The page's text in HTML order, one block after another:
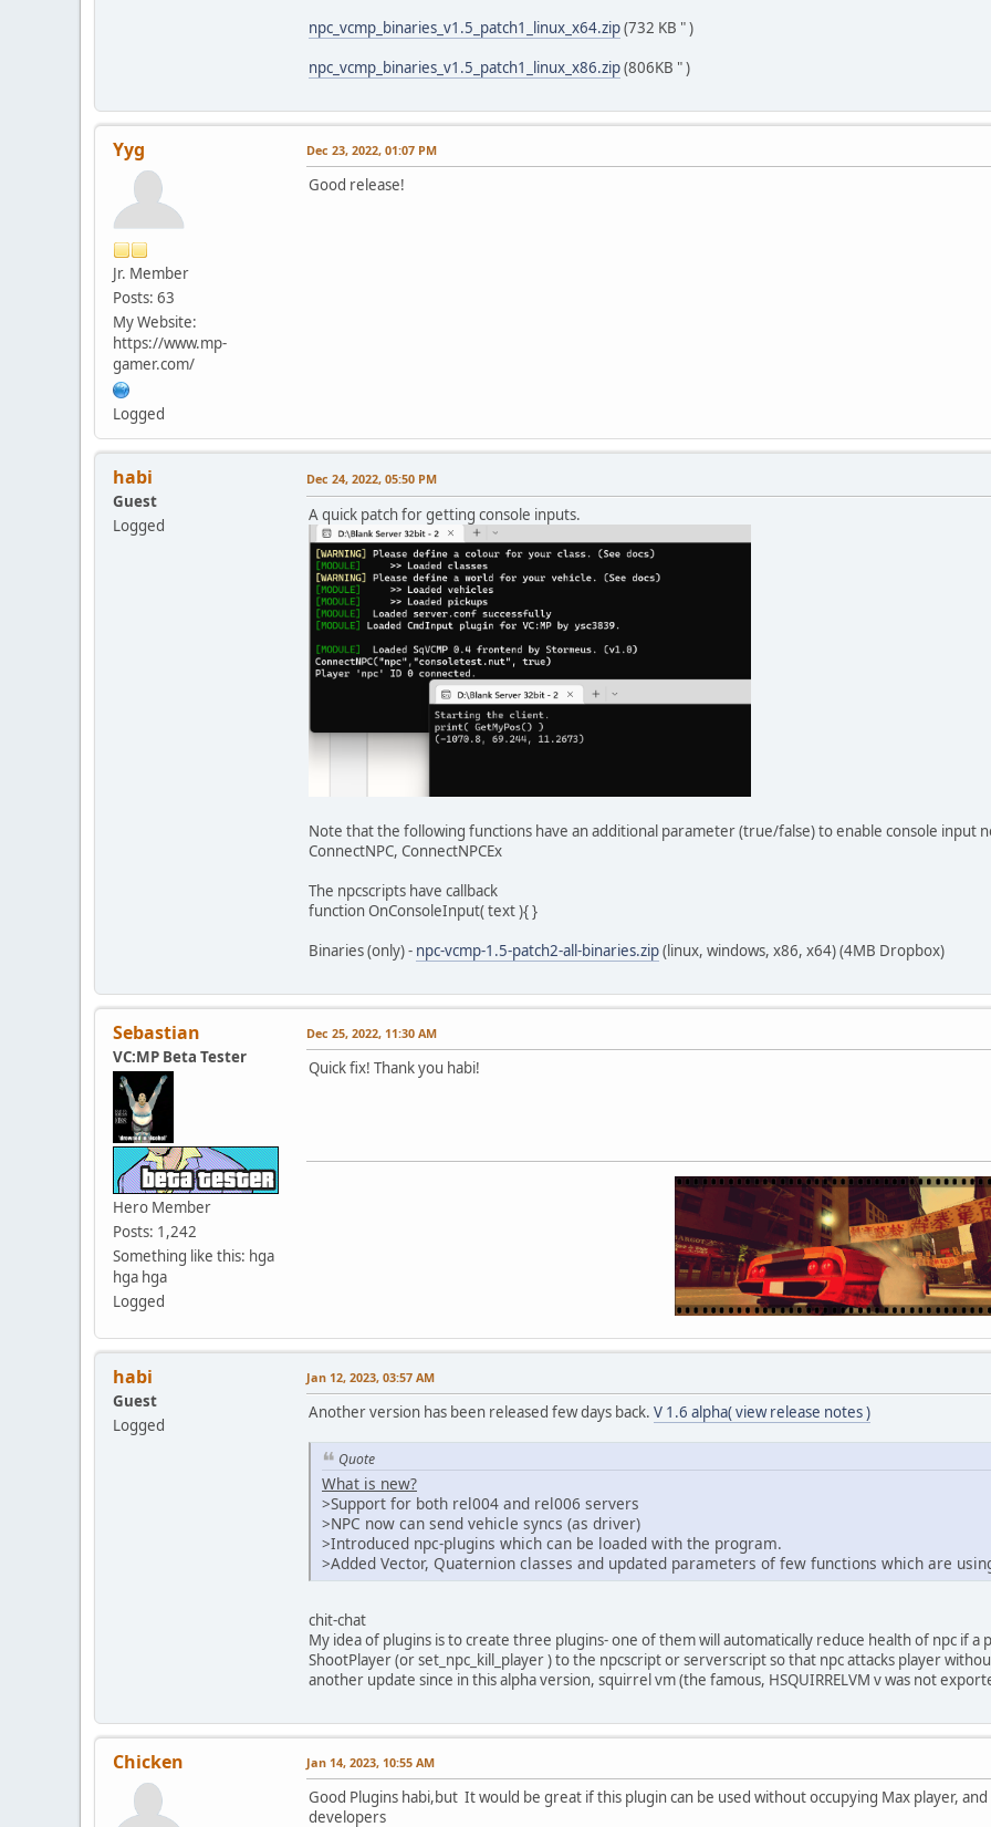
npc_vcmp_binaries_v1.5_patch1_linux_x64.zip(732 KB " )
npc_vcmp_binaries_v1.5_patch1_linux_x86.zip(806KB " )
Yyg
Jr. Member
Posts: 63
My Website:
https://www.mp-
gamer.com/
Logged
Dec 23, 2022, 01:07 PM
Good release!
habi
Guest
Logged
Dec 24, 2022, 05:50 PM
A quick patch for getting console inputs.
Note that the following functions have an additional parameter (true/false) to enable console input
ConnectNPC, ConnectNPCEx
The npcscripts have callback
function OnConsoleInput( text ){ }
Binaries (only) - npc-vcmp-1.5-patch2-all-binaries.zip(linux, windows, x86, x64) (4MB Dropbox)
Sebastian
VC:MP Beta Tester
Hero Member
Posts: 1,242
Something like this: hga
hga hga
Logged
Dec 25, 2022, 11:30 AM
Quick fix! Thank you habi!
habi
Guest
Logged
Jan 12, 2023, 03:57 AM
Another version has been released few days back. V 1.6 alpha( view release notes )
Quote
What is new?
>Support for both rel004 and rel006 servers
>NPC now can send vehicle syncs (as driver)
>Introduced npc-plugins which can be loaded with the program.
>Added Vector, Quaternion classes and updated parameters of few functions which are
chit-chat
My idea of plugins is to create three plugins- one of them will automatically reduce health of npc if
ShootPlayer (or set_npc_kill_player ) to the npcscript or serverscript so that npc attacks player
another update since in this alpha version, squirrel vm (the famous, HSQUIRRELVM v was not
Chicken Jan 14, 2023, 10:55 AM
Good Plugins habi,but It would be great if this plugin can be used without occupying Max player,
developers